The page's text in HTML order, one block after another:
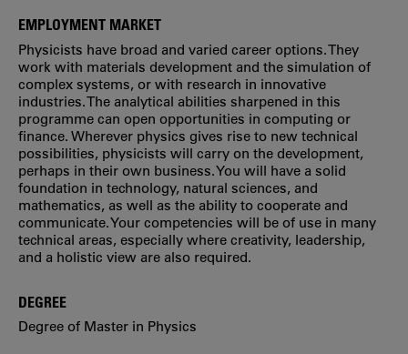
EMPLOYMENT MARKET
Physicists have broad and varied career options. They
work with materials development and the simulation of
complex systems, or with research in innovative
industries. The analytical abilities sharpened in this
programme can open opportunities in computing or
finance. Wherever physics gives rise to new technical
possibilities, physicists will carry on the development,
perhaps in their own business. You will have a solid
foundation in technology, natural sciences, and
mathematics, as well as the ability to cooperate and
communicate. Your competencies will be of use in many
technical areas, especially where creativity, leadership,
and a holistic view are also required.
DEGREE
Degree of Master in Physics